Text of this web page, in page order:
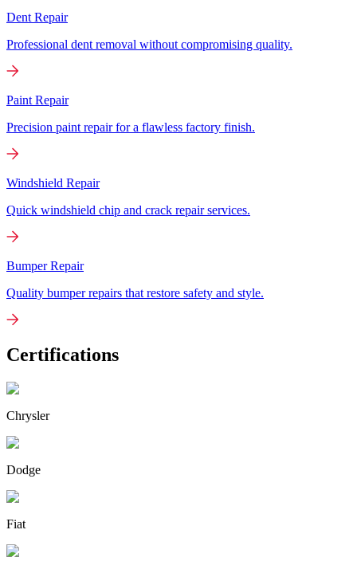
Dent Repair
Professional dent removal without compromising quality.
Paint Repair
Precision paint repair for a flawless factory finish.
Windshield Repair
Quick windshield chip and crack repair services.
Bumper Repair
Quality bumper repairs that restore safety and style.
Certifications
Chrysler
Dodge
Fiat